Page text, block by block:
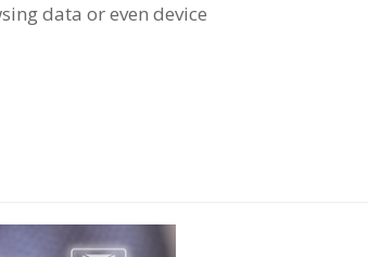
data or even device